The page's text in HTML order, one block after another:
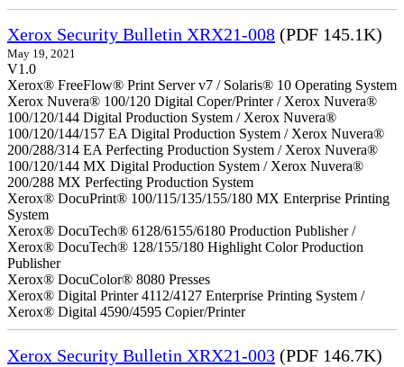
Xerox Security Bulletin XRX21-008 (PDF 145.1K)
May 19, 2021
V1.0
Xerox® FreeFlow® Print Server v7 / Solaris® 10 Operating System
Xerox Nuvera® 100/120 Digital Coper/Printer / Xerox Nuvera®
100/120/144 Digital Production System / Xerox Nuvera®
100/120/144/157 EA Digital Production System / Xerox Nuvera®
200/288/314 EA Perfecting Production System / Xerox Nuvera®
100/120/144 MX Digital Production System / Xerox Nuvera®
200/288 MX Perfecting Production System
Xerox® DocuPrint® 100/115/135/155/180 MX Enterprise Printing
System
Xerox® DocuTech® 6128/6155/6180 Production Publisher /
Xerox® DocuTech® 128/155/180 Highlight Color Production
Publisher
Xerox® DocuColor® 8080 Presses
Xerox® Digital Printer 4112/4127 Enterprise Printing System /
Xerox® Digital 4590/4595 Copier/Printer
Xerox Security Bulletin XRX21-003 (PDF 146.7K)